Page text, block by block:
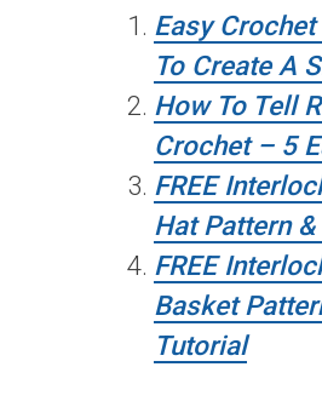
Easy
To Create A
How To Tell
Crochet – 5
FREE
Hat Pattern
FREE
Basket
Tutorial